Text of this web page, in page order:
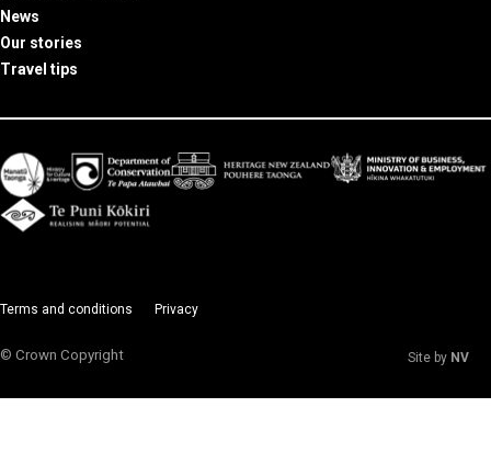
News
Our stories
Travel tips
© Crown Copyright
Terms and conditions Privacy
Site by NV